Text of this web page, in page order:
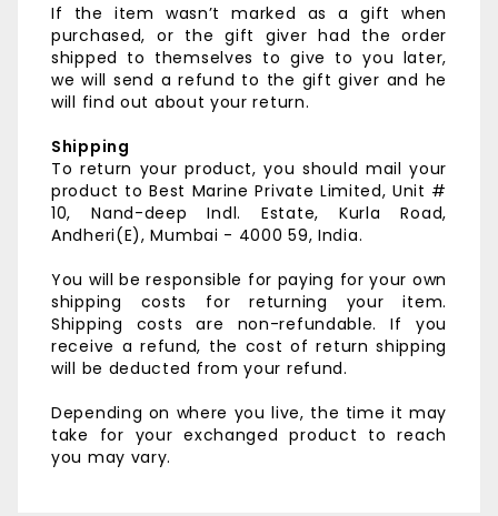
If the item wasn’t marked as a gift when
purchased, or the gift giver had the order
shipped to themselves to give to you later,
we will send a refund to the gift giver and he
will find out about your return.
Shipping
To return your product, you should mail your
product to Best Marine Private Limited, Unit #
10, Nand-deep Indl. Estate, Kurla Road,
Andheri(E),Mumbai - 4000 59, India.
You will be responsible for paying for your own
shipping costs for returning your item.
Shipping costs are non-refundable. If you
receive a refund, the cost of return shipping
will be deducted from your refund.
Depending on where you live, the time it may
take for your exchanged product to reach
you may vary.